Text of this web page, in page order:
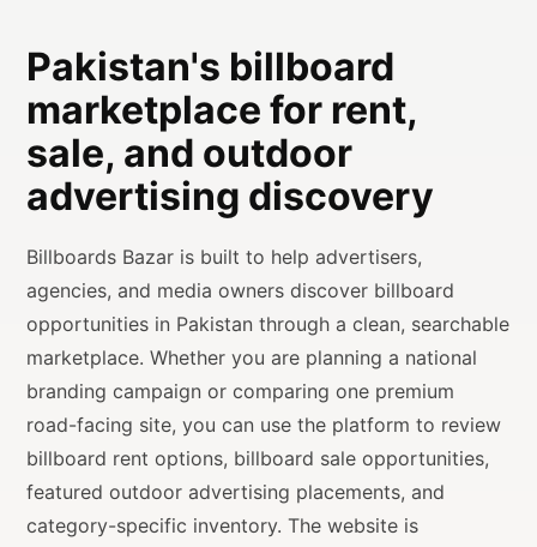
Pakistan's billboard
marketplace for rent,
sale, and outdoor
advertising discovery
Billboards Bazar is built to help advertisers,
agencies, and media owners discover billboard
opportunities in Pakistan through a clean, searchable
marketplace. Whether you are planning a national
branding campaign or comparing one premium
road-facing site, you can use the platform to review
billboard rent options, billboard sale opportunities,
featured outdoor advertising placements, and
category-specific inventory. The website is